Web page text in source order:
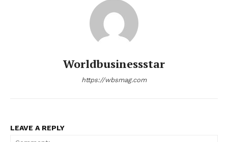
Worldbusinessstar
https://wbsmag.com
LEAVE A REPLY